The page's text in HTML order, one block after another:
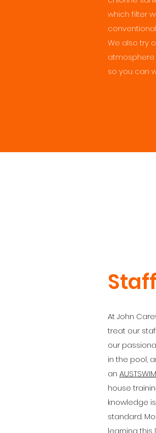
which filter
We also try
so you can
Staff
At John
treat our
our
in the pool,
an AUSTSWIM
house
knowledge
standard.
learning